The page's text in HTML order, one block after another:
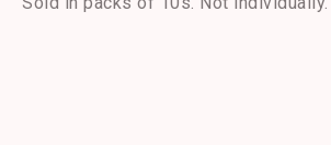
Fork